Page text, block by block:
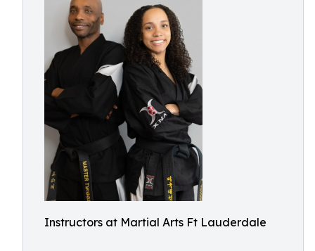
Instructors at Martial Arts Ft Lauderdale